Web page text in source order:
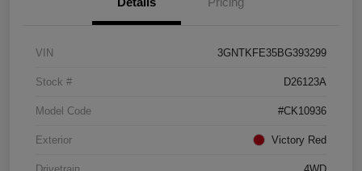
VIN 3GNTKFE35BG393299
Stock # D26123A
Model Code #CK10936
Exterior Victory Red